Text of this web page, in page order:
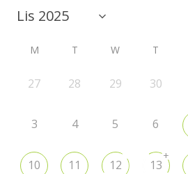
M T W T
27 28 29 30
3 4 5 6
10 11 12 13
+